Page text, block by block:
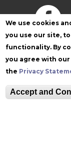
We use cookies
you use our site,
functionality. By
you agree with
the Privacy
Accept and